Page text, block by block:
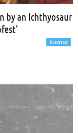
by an Ichthyosaur
Science